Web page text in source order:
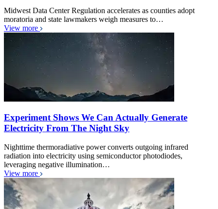
Midwest Data Center Regulation accelerates as counties adopt
moratoria and state lawmakers weigh measures to…
View more
Experiment Shows We Can Actually Generate
Electricity From The Night Sky
Nighttime thermoradiative power converts outgoing infrared
radiation into electricity using semiconductor photodiodes,
leveraging negative illumination…
View more